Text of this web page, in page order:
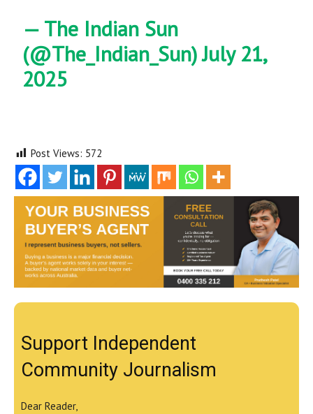
— The Indian Sun
(@The_Indian_Sun)July 21,
2025
Post Views: 572
Support Independent
Community Journalism
Dear Reader,